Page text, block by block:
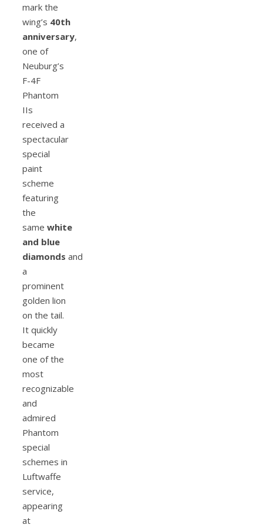
mark the
wing’s 40th
anniversary,
one of
Neuburg’s
F-4F
Phantom
IIs
received a
spectacular
special
paint
scheme
featuring
the
same white
and blue
diamonds and
a
prominent
golden lion
on the tail.
It quickly
became
one of the
most
recognizable
and
admired
Phantom
special
schemes in
Luftwaffe
service,
appearing
at